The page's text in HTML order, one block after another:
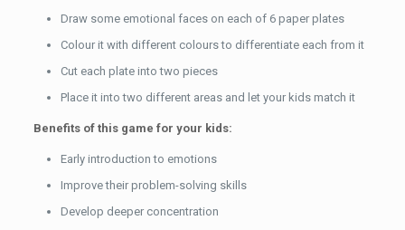
Draw some emotional faces on each of 6 paper plates
Colour it with different colours to differentiate each from it
Cut each plate into two pieces
Place it into two different areas and let your kids match it
Benefits of this game for your kids:
Early introduction to emotions
Improve their problem-solving skills
Develop deeper concentration